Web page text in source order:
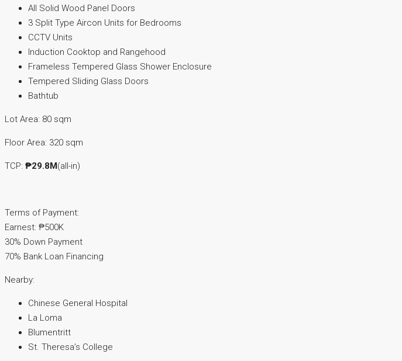
All Solid Wood Panel Doors
3 Split Type Aircon Units for Bedrooms
CCTV Units
Induction Cooktop and Rangehood
Frameless Tempered Glass Shower Enclosure
Tempered Sliding Glass Doors
Bathtub
Lot Area: 80 sqm
Floor Area: 320 sqm
TCP: ₱29.8M(all-in)
Terms of Payment:
Earnest: ₱500K
30% Down Payment
70% Bank Loan Financing
Nearby:
Chinese General Hospital
La Loma
Blumentritt
St. Theresa’s College